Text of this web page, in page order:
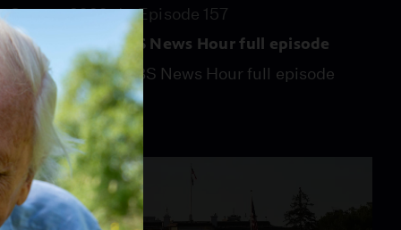
Season 2026 Episode 157
July 31, 2026 - PBS News Hour full episode
July 31, 2026 - PBS News Hour full episode